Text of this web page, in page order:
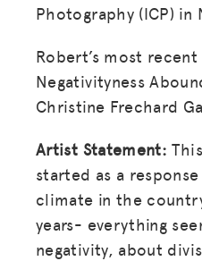
Photography (ICP) in
Robert’s most
Negativityness
Christine Frechard
Artist Statement:
started as a
climate in the
years- everything
negativity, about